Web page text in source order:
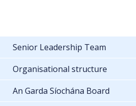
Senior Leadership Team
Organisational structure
An Garda Síochána Board